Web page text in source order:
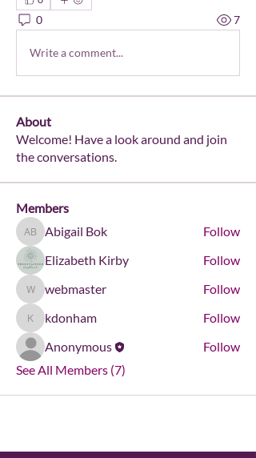
0 7
Write a comment...
About
Welcome! Have a look around and join
the conversations.
Members
Abigail Bok
Abigail Bok
Follow
Elizabeth Kirby
Follow
webmaster
webmaster Follow
kdonham
kdonham
Follow
Anonymous
Follow
See All Members (7)